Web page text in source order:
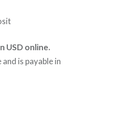
USD online.
is payable in